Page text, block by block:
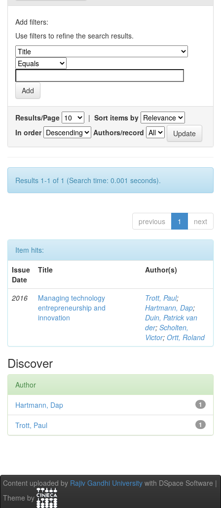
Add filters:
Use filters to refine the search results.
Results/Page | Sort items by
In order
Authors/record
Results 1-1 of 1 (Search time: 0.001 seconds).
previous 1 next
Item hits:
Issue
Date
Title Author(s)
2016
Managing technology
entrepreneurship and
innovation
Trott, Paul;
Hartmann, Dap;
Duin, Patrick van
der; Scholten,
Victor; Ortt, Roland
Discover
Author
1
Hartmann, Dap
1
Trott, Paul
Content uploaded by Rajiv Gandhi University with DSpace Software |
Theme by